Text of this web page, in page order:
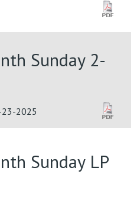
Sunday 2-
23-2025
Sunday LP